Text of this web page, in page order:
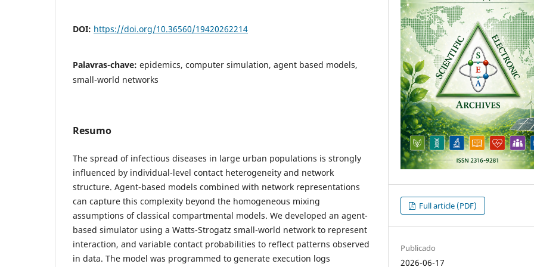
DOI: https://doi.org/10.36560/19420262214
Palavras-chave: epidemics, computer simulation, agent based models,
small-world networks
Resumo
The spread of infectious diseases in large urban populations is strongly
influenced by individual-level contact heterogeneity and network
structure. Agent-based models combined with network representations
can capture this complexity beyond the homogeneous mixing
assumptions of classical compartmental models. We developed an agent-
based simulator using a Watts-Strogatz small-world network to represent
interaction, and variable contact probabilities to reflect patterns observed
in data. The model was programmed to generate execution logs
Full article (PDF)
Publicado
2026-06-17